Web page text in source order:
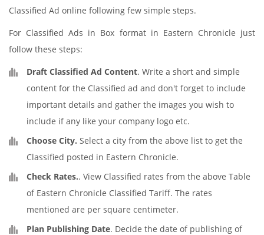
Classified Ad online following few simple steps.
For Classified Ads in Box format in Eastern Chronicle just
follow these steps:
Draft Classified Ad Content. Write a short and simple
content for the Classified ad and don't forget to include
important details and gather the images you wish to
include if any like your company logo etc.
Choose City. Select a city from the above list to get the
Classified posted in Eastern Chronicle.
Check Rates.. View Classified rates from the above Table
of Eastern Chronicle Classified Tariff. The rates
mentioned are per square centimeter.
Plan Publishing Date. Decide the date of publishing of